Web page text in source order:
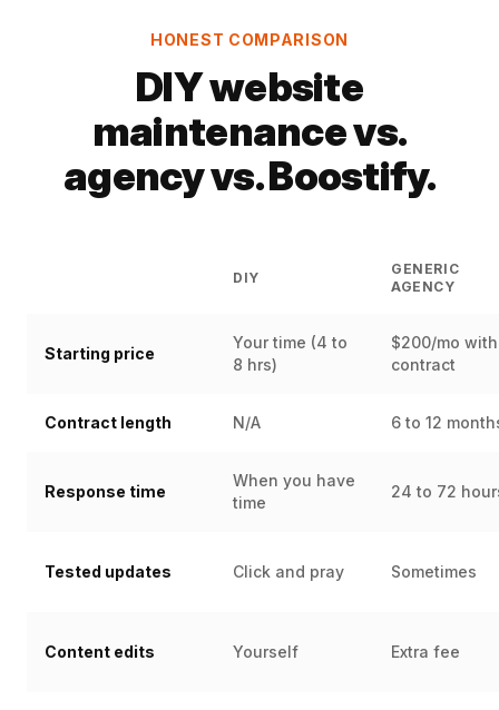
HONEST COMPARISON
DIY website
maintenance vs.
agency vs. Boostify.
DIY
GENERIC
AGENCY
Starting price
Your time (4 to
8 hrs)
$200/mo with
contract
Contract length N/A 6 to 12
Response time
When you have
time
24 to 72
Tested updates Click and pray Sometimes
Content edits Yourself Extra fee